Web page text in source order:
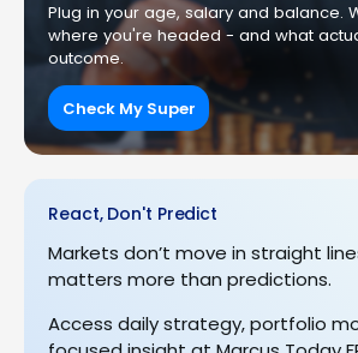
Plug in your age, salary and balance.
where you're headed - and what
outcome.
Check My Super
React, Don't Predict
Markets don’t move in straight
matters more than predictions.
Access daily strategy, portfolio